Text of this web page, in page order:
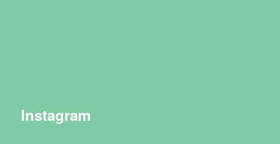
Instagram